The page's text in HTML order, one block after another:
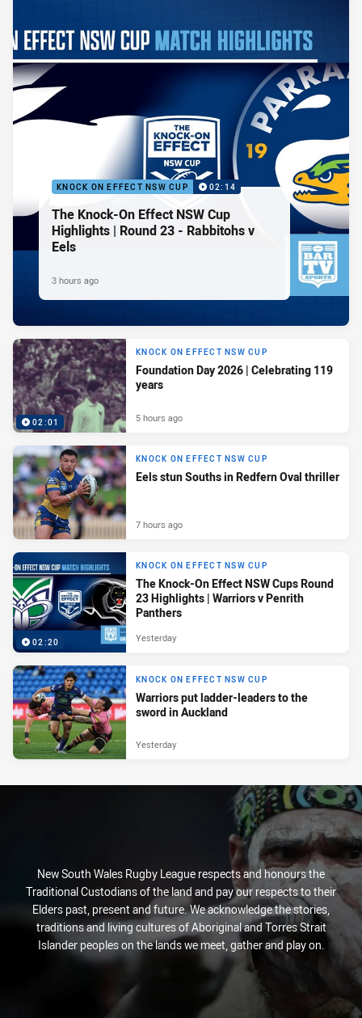
KNOCK ON EFFECT NSW CUP 02:14
The Knock-On Effect NSW Cup
Highlights | Round 23 - Rabbitohs v
Eels
3 hours ago
02:01
KNOCK ON EFFECT NSW CUP
Foundation Day 2026 | Celebrating 119
years
5 hours ago
KNOCK ON EFFECT NSW CUP
Eels stun Souths in Redfern Oval thriller
7 hours ago
02:20
KNOCK ON EFFECT NSW CUP
The Knock-On Effect NSW Cups Round
23 Highlights | Warriors v Penrith
Panthers
Yesterday
KNOCK ON EFFECT NSW CUP
Warriors put ladder-leaders to the
sword in Auckland
Yesterday
New South Wales Rugby League respects and honours the
Traditional Custodians of the land and pay our respects to their
Elders past, present and future. We acknowledge the stories,
traditions and living cultures of Aboriginal and Torres Strait
Islander peoples on the lands we meet, gather and play on.